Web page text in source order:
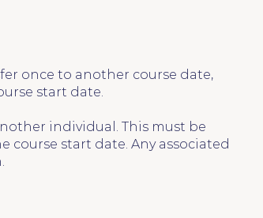
once to another course date,
start date.
individual. This must be
start date. Any associated